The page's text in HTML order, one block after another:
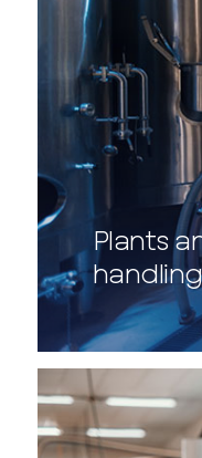
Plants